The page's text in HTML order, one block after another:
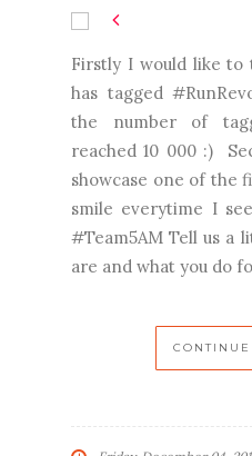
Firstly I would like to
has tagged
the number of
reached 10 000 :)
showcase one of the
smile everytime I
#Team5AM Tell us a
are and what you do